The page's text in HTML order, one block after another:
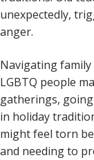
unexpectedly,
anger.
Navigating family
LGBTQ people
gatherings,
in holiday
might feel torn
and needing to